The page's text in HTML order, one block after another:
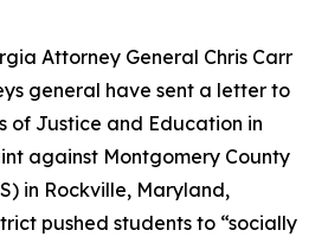
Attorney General Chris Carr
general have sent a letter to
of Justice and Education in
against Montgomery County
in Rockville, Maryland,
pushed students to “socially